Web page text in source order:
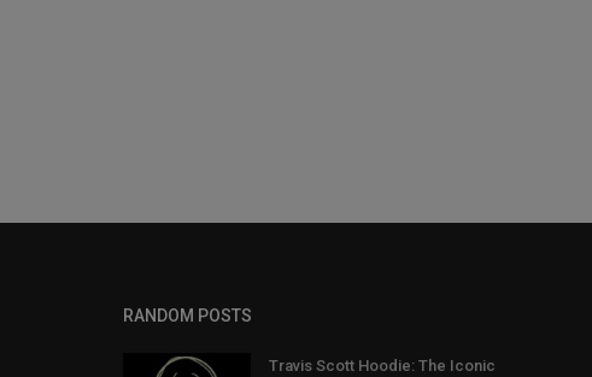
RANDOM POSTS
Travis Scott Hoodie: The Iconic